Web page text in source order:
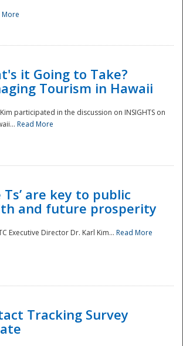
National
More
it Going to Take?
Tourism in Hawaii
participated in the discussion on INSIGHTS on
Read More
Ts’ are key to public
and future prosperity
Executive Director Dr. Karl Kim... Read More
Tracking Survey